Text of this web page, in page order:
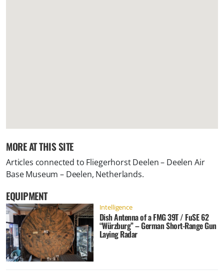
MORE AT THIS SITE
Articles connected to Fliegerhorst Deelen – Deelen Air
Base Museum – Deelen, Netherlands.
EQUIPMENT
Intelligence
Dish Antenna of a FMG 39T / FuSE 62
“Würzburg” – German Short-Range Gun
Laying Radar